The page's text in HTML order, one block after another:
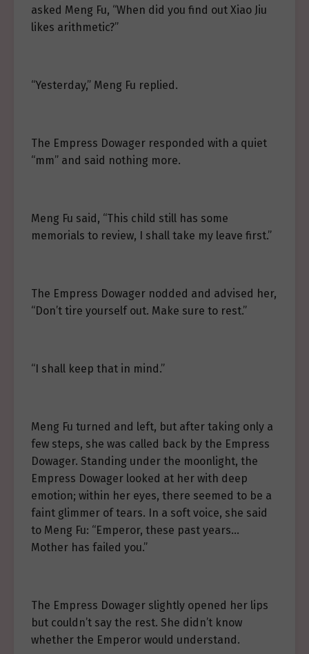
asked Meng Fu, “When did you find out Xiao Jiu
likes arithmetic?”
“Yesterday,” Meng Fu replied.
The Empress Dowager responded with a quiet
“mm” and said nothing more.
Meng Fu said, “This child still has some
memorials to review, I shall take my leave first.”
The Empress Dowager nodded and advised her,
“Don’t tire yourself out. Make sure to rest.”
“I shall keep that in mind.”
Meng Fu turned and left, but after taking only a
few steps, she was called back by the Empress
Dowager. Standing under the moonlight, the
Empress Dowager looked at her with deep
emotion; within her eyes, there seemed to be a
faint glimmer of tears. In a soft voice, she said
to Meng Fu: “Emperor, these past years…
Mother has failed you.”
The Empress Dowager slightly opened her lips
but couldn’t say the rest. She didn’t know
whether the Emperor would understand.